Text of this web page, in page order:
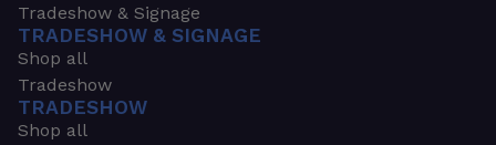
Tradeshow & Signage
TRADESHOW & SIGNAGE
Shop all
Tradeshow
TRADESHOW
Shop all